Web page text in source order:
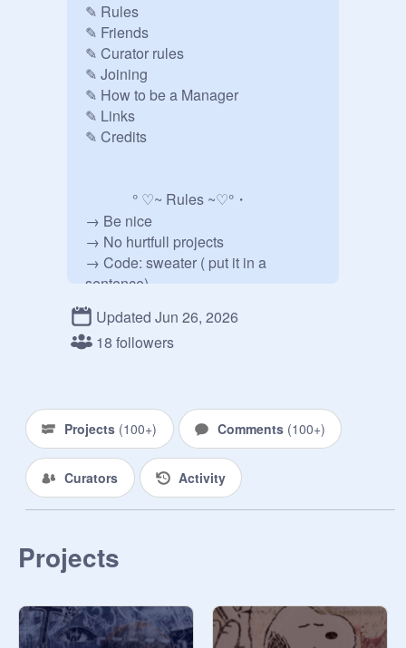
✎ Rules
✎ Friends
✎ Curator rules
✎ Joining
✎ How to be a Manager
✎ Links
✎ Credits
→ Be nice
→ No hurtfull projects
→ Code: sweater ( put it in a
sentence)
→ Dont ask to be manger
→ No ads.......
→ Feel free to add projects
→ No drama
→ No racism, sexism, homophobia,
transphobia, ableism.
→ Dont add more than 5 projects at
a time!
@-Secretlypeach-
Updated Jun 26, 2026
18 followers
Projects (100+) Comments (100+)
Curators Activity
Projects